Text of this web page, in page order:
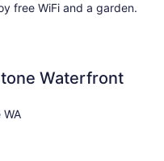
free WiFi and a garden.
Waterfront
WA